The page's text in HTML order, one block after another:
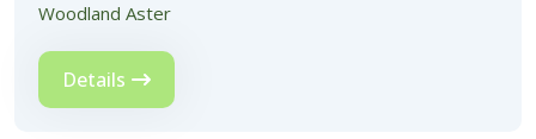
Woodland Aster
Details